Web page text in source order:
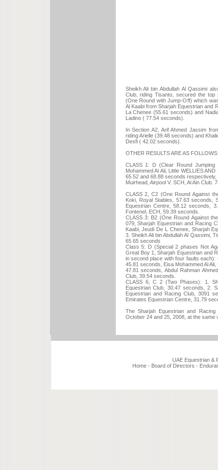
Sheikh Ali bin Abdullah Al Qassimi
Club, riding Tisanto, secured the
(One Round with Jump-Off) which
Al Kaabi from Sharjah Equestrian and
La Chenee (55.61 seconds) and
Ladino ( 77.54 seconds).
In Section A2, Arif Ahmed Jassim
riding Arielle (39.48 seconds) and
Desfi ( 42.02 seconds).
OTHER RESULTS ARE AS FOLLOWS:
CLASS 1: D (Clear Round
Mohammed Al Ali, Little WELLIES
65.52 and 68.88 seconds
Muirhead, Airpool V. SCH, Al Ain Club.
CLASS 2, C2 (One Round Against
Koki, Royal Stables, 57.63 seconds,
Equestrian Centre, 58.12 seconds,
Fontenel, ECH, 59.39 seconds.
CLASS 3: B2 (One Round Against
079, Sharjah Equestrian and Racing
Kaabi, Jeudi De L Chenee, Sharjah
3. Sheikh Ali bin Abdullah Al Qassimi,
65.65 seconds
Class 5: D (Special 2 phases Not
Great Boy 1, Sharjah Equestrian and
in second place with four faults each):
45.81 seconds, Eisa Mohammed Al
47.81 seconds, Abdul Rahman
Club, 39.54 seconds.
CLASS 6; C 2 (Two Phases): 1.
Equestrian Club, 30.47 seconds, 2.
Equestrian and Racing Club, 3091
Emirates Equestrian Centre, 31.79
The Sharjah Equestrian and
October 24 and 25, 2008, at the same
UAE Equestrian &
Home- Board of Directors -